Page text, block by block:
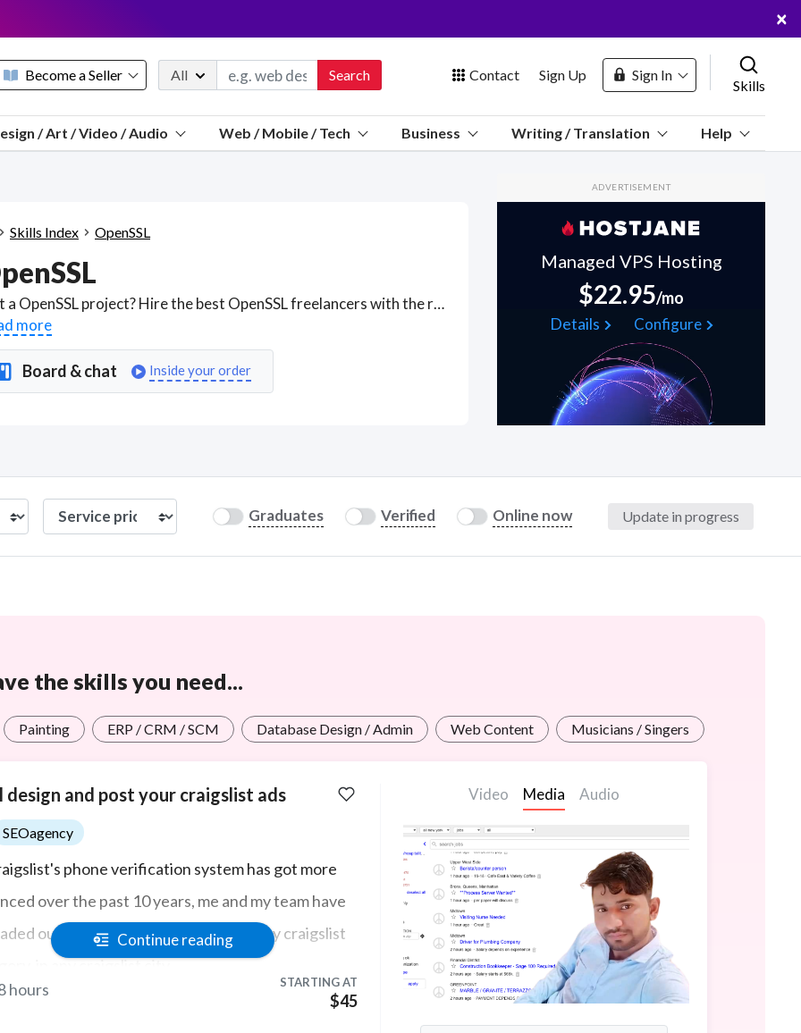
×
Become a Seller
Sell a FREE listing or booking
Payouts to PayPal, Venmo, VISA® card, or bank.
We pay 95% of each sale
We protect you from fraud
Explain licensing to me
All Search Contact
Message us
Telegram Channel
Hire a freelancer
Sign Up Sign In
Skills
/ Art / Video / Audio Web / Mobile / Tech Business Writing / Translation Help
Skills Index OpenSSL
Got a OpenSSL project? Hire the best OpenSSL freelancers with the right skills and background in August 2026 to get your OpenSSL job done quickly. Schedule a consultation with a OpenSSL freelancer today.
more
Board & chat Inside your order
ADVERTISEMENT
Managed VPS Hosting
$22.95/mo
Details
Configure
Graduates Verified Online now Update in progress
the skills you need...
Painting ERP / CRM / SCM Database Design / Admin Web Content Musicians / Singers
design and post your craigslist ads
SEOagency
phone verification system has got more
over the past 10 years, me and my team have
our proxy technology to post in any craigslist
in any craigslist city.
Continue reading
hours STARTING AT
$45
Video Media Audio